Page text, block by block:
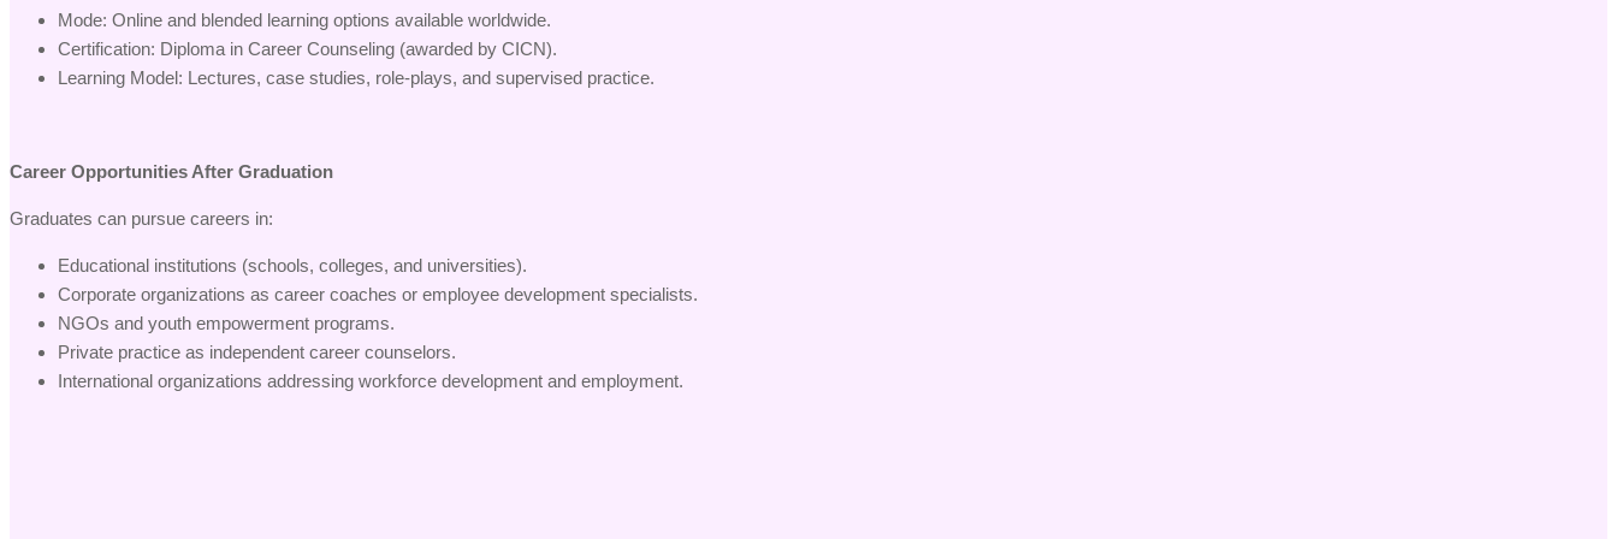
Mode: Online and blended learning options available worldwide.
Certification: Diploma in Career Counseling (awarded by CICN).
Learning Model: Lectures, case studies, role-plays, and supervised practice.
Career Opportunities After Graduation
Graduates can pursue careers in:
Educational institutions (schools, colleges, and universities).
Corporate organizations as career coaches or employee development specialists.
NGOs and youth empowerment programs.
Private practice as independent career counselors.
International organizations addressing workforce development and employment.